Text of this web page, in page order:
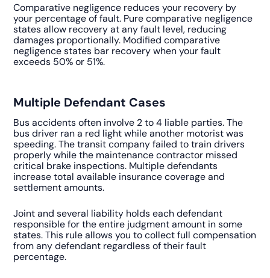
Comparative negligence reduces your recovery by
your percentage of fault. Pure comparative negligence
states allow recovery at any fault level, reducing
damages proportionally. Modified comparative
negligence states bar recovery when your fault
exceeds 50% or 51%.
Multiple Defendant Cases
Bus accidents often involve 2 to 4 liable parties. The
bus driver ran a red light while another motorist was
speeding. The transit company failed to train drivers
properly while the maintenance contractor missed
critical brake inspections. Multiple defendants
increase total available insurance coverage and
settlement amounts.
Joint and several liability holds each defendant
responsible for the entire judgment amount in some
states. This rule allows you to collect full compensation
from any defendant regardless of their fault
percentage.